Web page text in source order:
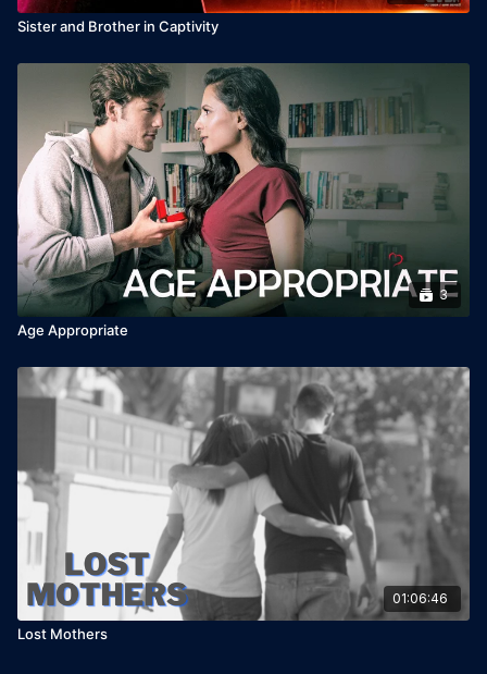
Sister and Brother in Captivity
3
Age Appropriate
01:06:46
Lost Mothers